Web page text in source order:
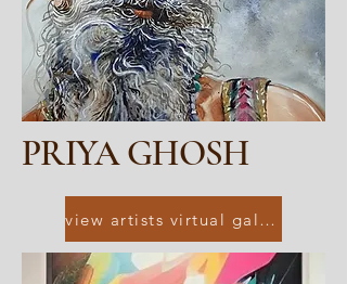
PRIYA GHOSH
view artists virtual gallery